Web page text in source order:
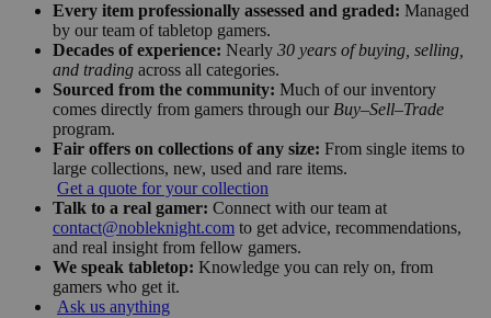
Every item professionally assessed and graded: Managed
by our team of tabletop gamers.
Decades of experience: Nearly 30 years of buying, selling,
and trading across all categories.
Sourced from the community: Much of our inventory
comes directly from gamers through our Buy–Sell–Trade
program.
Fair offers on collections of any size: From single items to
large collections, new, used and rare items.
Get a quote for your collection
Talk to a real gamer: Connect with our team at
contact@nobleknight.com to get advice, recommendations,
and real insight from fellow gamers.
We speak tabletop: Knowledge you can rely on, from
gamers who get it.
Ask us anything